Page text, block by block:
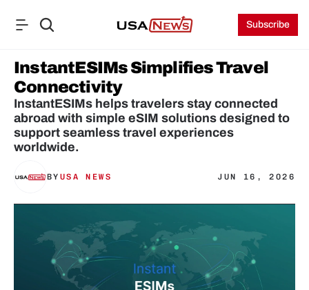
Subscribe
InstantESIMs Simplifies Travel
Connectivity
InstantESIMs helps travelers stay connected
abroad with simple eSIM solutions designed to
support seamless travel experiences
worldwide.
BY USA NEWS JUN 16, 2026